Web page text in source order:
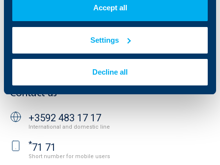
Accept all
Settings
Decline all
UBB Gallery
Your opinion
Property sale
Website Terms of Use
Cookies
Important Documents
API portal for developers
Contact us
+3592 483 17 17
International and domestic line
*71 71
Short number for mobile users